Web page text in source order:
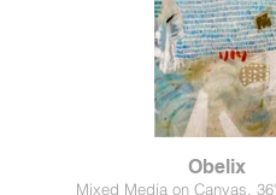
Obelix
Mixed Media on Canvas,